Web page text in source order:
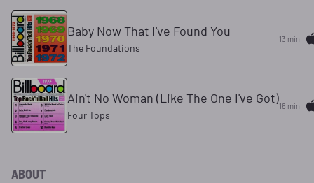
Baby Now That I've Found You
The Foundations
13 min
Ain't No Woman (Like The One I've Got)
Four Tops
16 min
ABOUT